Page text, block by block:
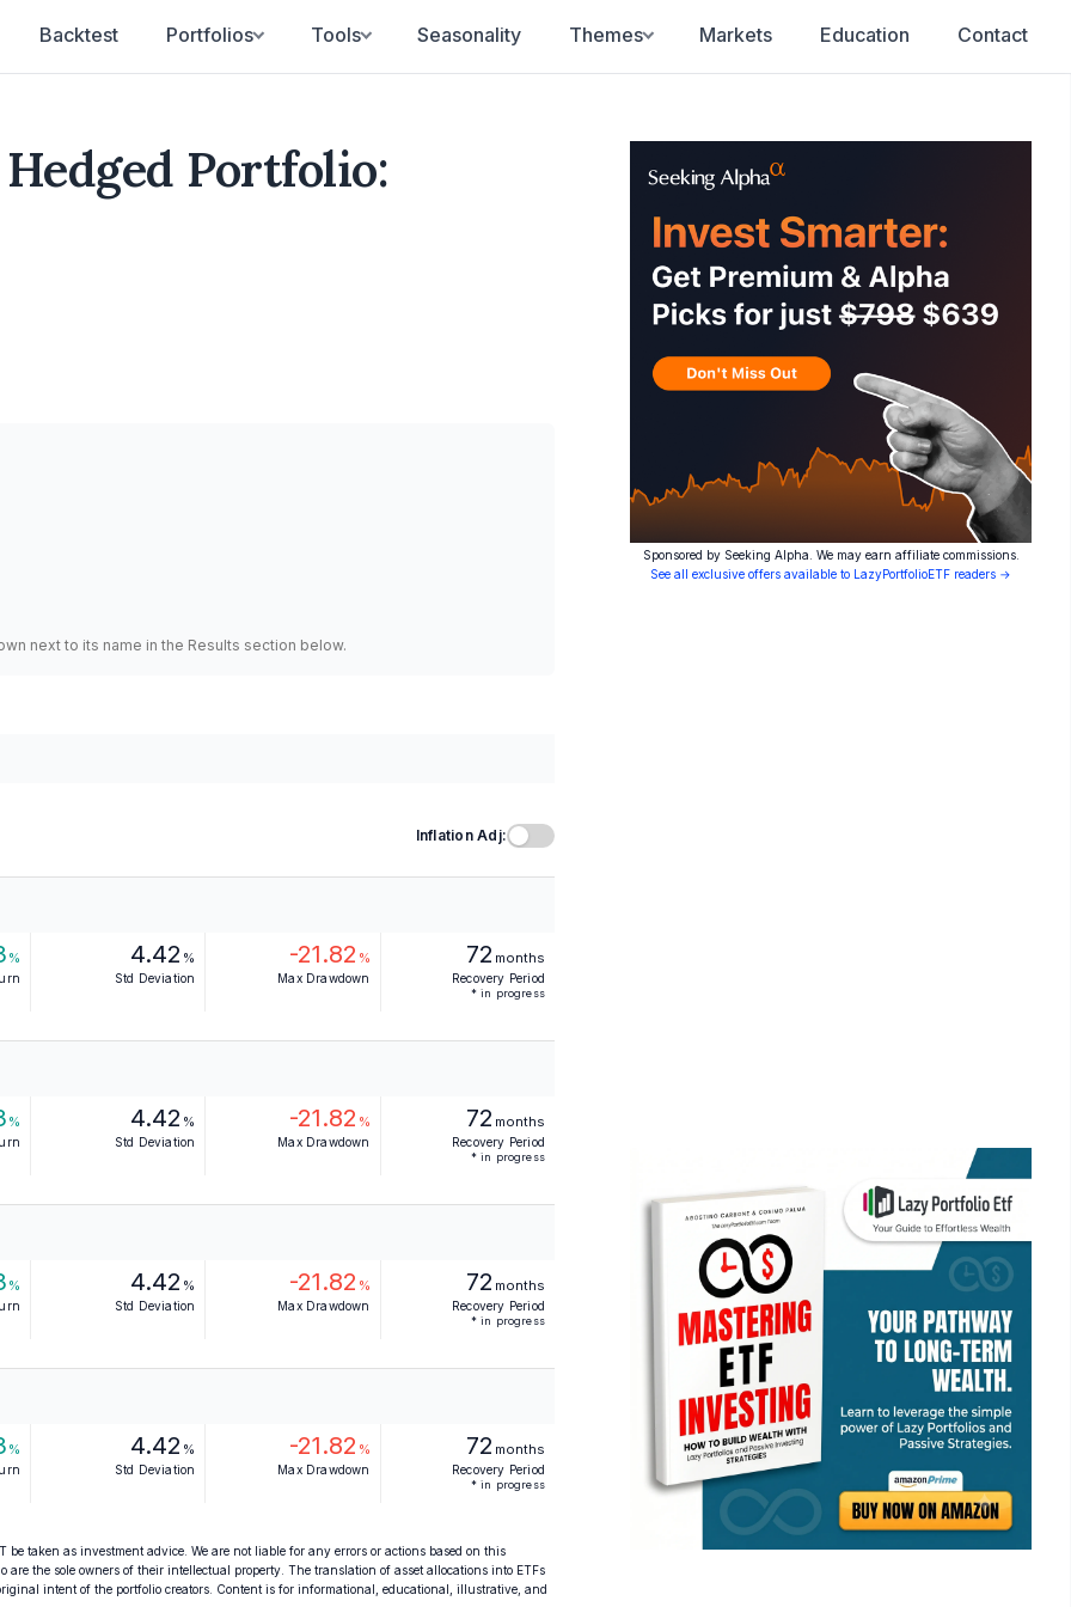
Backtest Portfolios Tools Seasonality Themes Markets Education Contact
Portfolio:
next to its name in the Results section below.
Inflation Adj:
% 4.42 %
Std Deviation
-21.82 %
Max Drawdown
72 months
Recovery Period
* in progress
% 4.42 %
Std Deviation
-21.82 %
Max Drawdown
72 months
Recovery Period
* in progress
% 4.42 %
Std Deviation
-21.82 %
Max Drawdown
72 months
Recovery Period
* in progress
% 4.42 %
Std Deviation
-21.82 %
Max Drawdown
72 months
Recovery Period
* in progress
taken as investment advice. We are not liable for any errors or actions based on this
the sole owners of their intellectual property. The translation of asset allocations into ETFs
intent of the portfolio creators. Content is for informational, educational, illustrative, and
Sponsored by Seeking Alpha. We may earn affiliate commissions.
See all exclusive offers available to LazyPortfolioETF readers →